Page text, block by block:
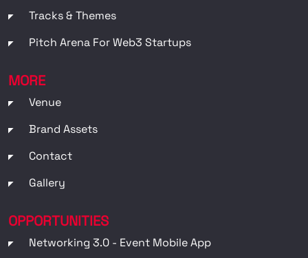
Tracks & Themes
Pitch Arena For Web3 Startups
MORE
Venue
Brand Assets
Contact
Gallery
OPPORTUNITIES
Networking 3.0 - Event Mobile App